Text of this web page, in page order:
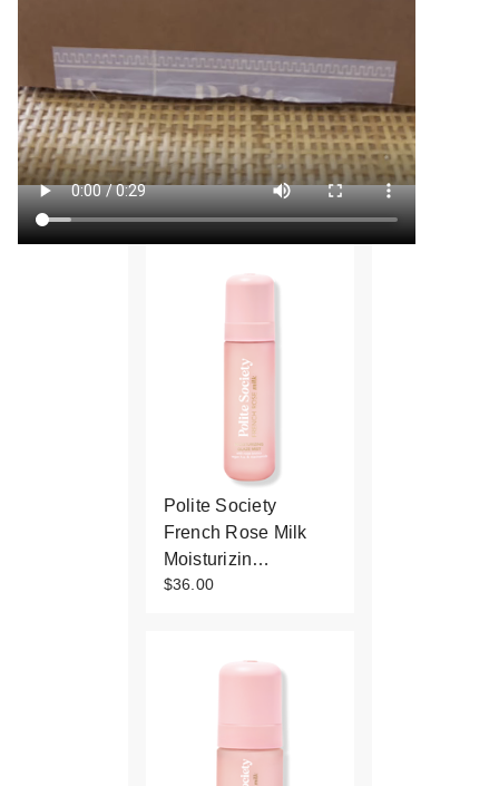
Polite Society
French Rose Milk
Moisturizin…
$36.00